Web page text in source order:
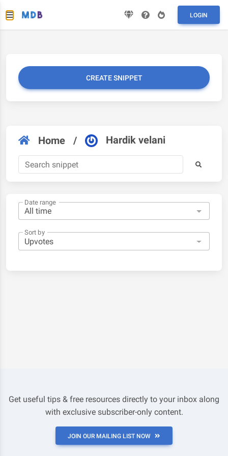
LOGIN
CREATE SNIPPET
Home / Hardik velani
Date range
Sort by
Get useful tips & free resources directly to your inbox along
with exclusive subscriber-only content.
JOIN OUR MAILING LIST NOW